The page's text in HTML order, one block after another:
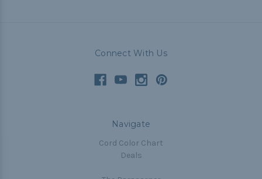
Connect With Us
Navigate
Cord Color Chart
Deals